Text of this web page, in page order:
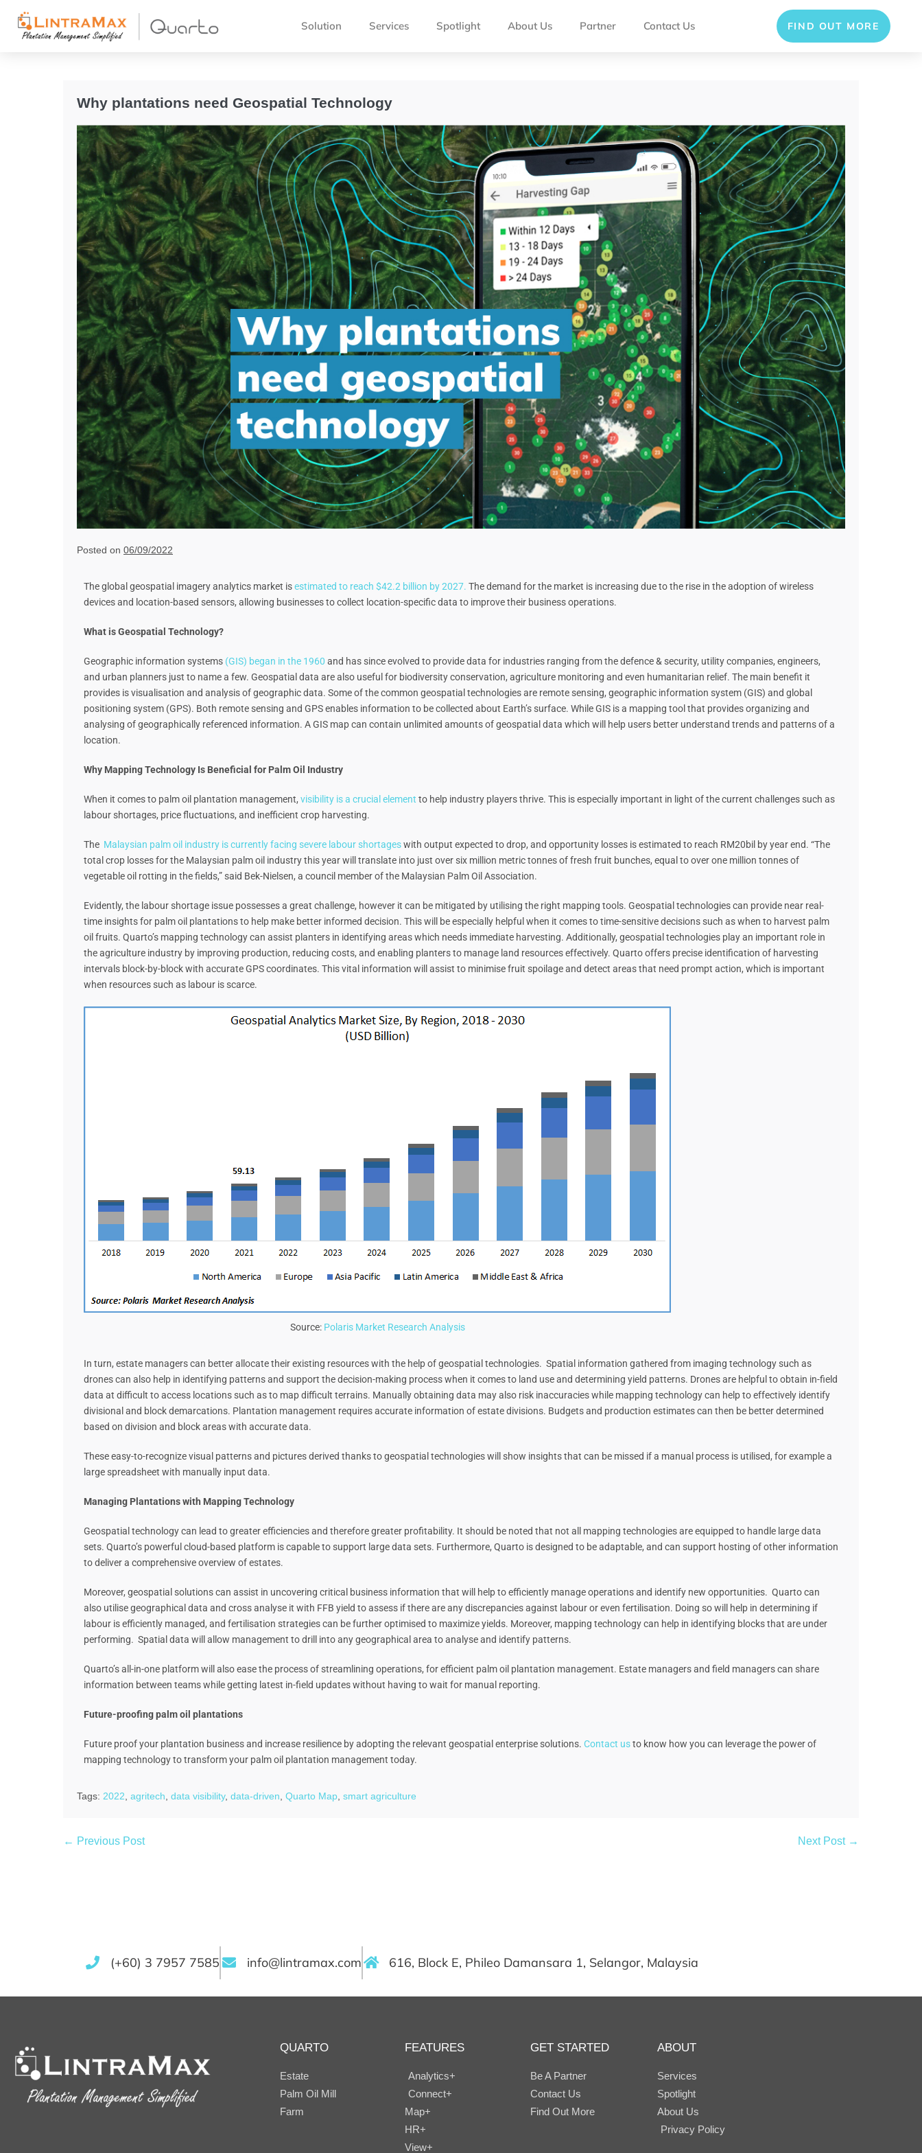
Solution Services Spotlight About Us Partner Contact Us FIND OUT MORE
Why plantations need Geospatial Technology
Posted on 06/09/2022
The global geospatial imagery analytics market isestimated to reach $42.2 billion by 2027. The demand for the market is increasing due to the rise in the adoption of wireless
devices and location-based sensors, allowing businesses to collect location-specific data to improve their business operations.
What is Geospatial Technology?
Geographic information systems (GIS) began in the 1960 and has since evolved to provide data for industries ranging from the defence & security, utility companies, engineers,
and urban planners just to name a few. Geospatial data are also useful for biodiversity conservation, agriculture monitoring and even humanitarian relief. The main benefit it
provides is visualisation and analysis of geographic data. Some of the common geospatial technologies are remote sensing, geographic information system (GIS) and global
positioning system (GPS). Both remote sensing and GPS enables information to be collected about Earth’s surface. While GIS is a mapping tool that provides organizing and
analysing of geographically referenced information. A GIS map can contain unlimited amounts of geospatial data which will help users better understand trends and patterns of a
location.
Why Mapping Technology Is Beneficial for Palm Oil Industry
When it comes to palm oil plantation management, visibility is a crucial element to help industry players thrive. This is especially important in light of the current challenges such as
labour shortages, price fluctuations, and inefficient crop harvesting.
The Malaysian palm oil industry is currently facing severe labour shortageswith output expected to drop, and opportunity losses is estimated to reach RM20bil by year end. “The
total crop losses for the Malaysian palm oil industry this year will translate into just over six million metric tonnes of fresh fruit bunches, equal to over one million tonnes of
vegetable oil rotting in the fields,” said Bek-Nielsen, a council member of the Malaysian Palm Oil Association.
Evidently, the labour shortage issue possesses a great challenge, however it can be mitigated by utilising the right mapping tools. Geospatial technologies can provide near real-
time insights for palm oil plantations to help make better informed decision. This will be especially helpful when it comes to time-sensitive decisions such as when to harvest palm
oil fruits. Quarto’s mapping technology can assist planters in identifying areas which needs immediate harvesting. Additionally, geospatial technologies play an important role in
the agriculture industry by improving production, reducing costs, and enabling planters to manage land resources effectively. Quarto offers precise identification of harvesting
intervals block-by-block with accurate GPS coordinates. This vital information will assist to minimise fruit spoilage and detect areas that need prompt action, which is important
when resources such as labour is scarce.
Source: Polaris Market Research Analysis
In turn, estate managers can better allocate their existing resources with the help of geospatial technologies. Spatial information gathered from imaging technology such as
drones can also help in identifying patterns and support the decision-making process when it comes to land use and determining yield patterns. Drones are helpful to obtain in-field
data at difficult to access locations such as to map difficult terrains. Manually obtaining data may also risk inaccuracies while mapping technology can help to effectively identify
divisional and block demarcations. Plantation management requires accurate information of estate divisions. Budgets and production estimates can then be better determined
based on division and block areas with accurate data.
These easy-to-recognize visual patterns and pictures derived thanks to geospatial technologies will show insights that can be missed if a manual process is utilised, for example a
large spreadsheet with manually input data.
Managing Plantations with Mapping Technology
Geospatial technology can lead to greater efficiencies and therefore greater profitability. It should be noted that not all mapping technologies are equipped to handle large data
sets. Quarto’s powerful cloud-based platform is capable to support large data sets. Furthermore, Quarto is designed to be adaptable, and can support hosting of other information
to deliver a comprehensive overview of estates.
Moreover, geospatial solutions can assist in uncovering critical business information that will help to efficiently manage operations and identify new opportunities. Quarto can
also utilise geographical data and cross analyse it with FFB yield to assess if there are any discrepancies against labour or even fertilisation. Doing so will help in determining if
labour is efficiently managed, and fertilisation strategies can be further optimised to maximize yields. Moreover, mapping technology can help in identifying blocks that are under
performing. Spatial data will allow management to drill into any geographical area to analyse and identify patterns.
Quarto’s all-in-one platform will also ease the process of streamlining operations, for efficient palm oil plantation management. Estate managers and field managers can share
information between teams while getting latest in-field updates without having to wait for manual reporting.
Future-proofing palm oil plantations
Future proof your plantation business and increase resilience by adopting the relevant geospatial enterprise solutions. Contact usto know how you can leverage the power of
mapping technology to transform your palm oil plantation management today.
Tags: 2022 agritech data visibility, data-driven Quarto Map smart agriculture
← Previous Post Next Post →
(+60) 3 7957 7585 info@lintramax.com 616, Block E, Phileo Damansara 1, Selangor, Malaysia
QUARTO
Estate
Palm Oil Mill
Farm
FEATURES
Analytics+
Connect+
Map+
HR+
View+
GET STARTED
Be A Partner
Contact Us
Find Out More
ABOUT
Services
Spotlight
About Us
Privacy Policy